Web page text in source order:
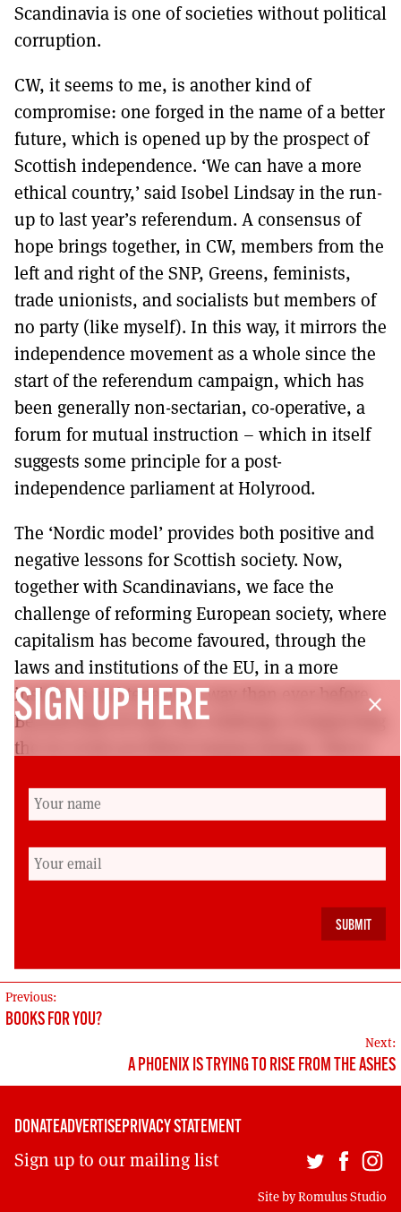
Scandinavia is one of societies without political
corruption.
CW, it seems to me, is another kind of
compromise: one forged in the name of a better
future, which is opened up by the prospect of
Scottish independence. ‘We can have a more
ethical country,’ said Isobel Lindsay in the run-
up to last year’s referendum. A consensus of
hope brings together, in CW, members from the
left and right of the SNP, Greens, feminists,
trade unionists, and socialists but members of
no party (like myself). In this way, it mirrors the
independence movement as a whole since the
start of the referendum campaign, which has
been generally non-sectarian, co-operative, a
forum for mutual instruction – which in itself
suggests some principle for a post-
independence parliament at Holyrood.
The ‘Nordic model’ provides both positive and
negative lessons for Scottish society. Now,
together with Scandinavians, we face the
challenge of reforming European society, where
capitalism has become favoured, through the
laws and institutions of the EU, in a more
insidious and tenacious way than ever before.
Beyond that we face the challenge of improving
the lot of all our fellow human beings. That is
independence. Scottish nationalists must be
internationalists too. The CW is the weal of the
world as a whole.
International Peace Research Institute, 1984-
POST
NAVIGATION
Previous:
BOOKS FOR YOU?
Next:
A PHOENIX IS TRYING TO RISE FROM THE ASHES
close
SIGN UP HERE
DONATEADVERTISEPRIVACY STATEMENT
Sign up to our mailing list
Site byRomulus Studio